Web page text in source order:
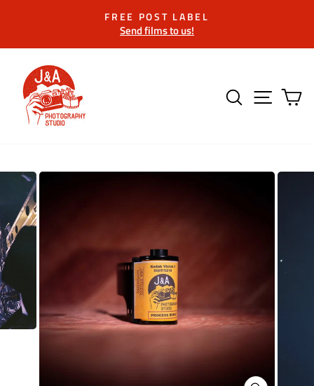
Pause
slideshow
FREE POST LABEL
Send films to us!
SEARCH
SITE